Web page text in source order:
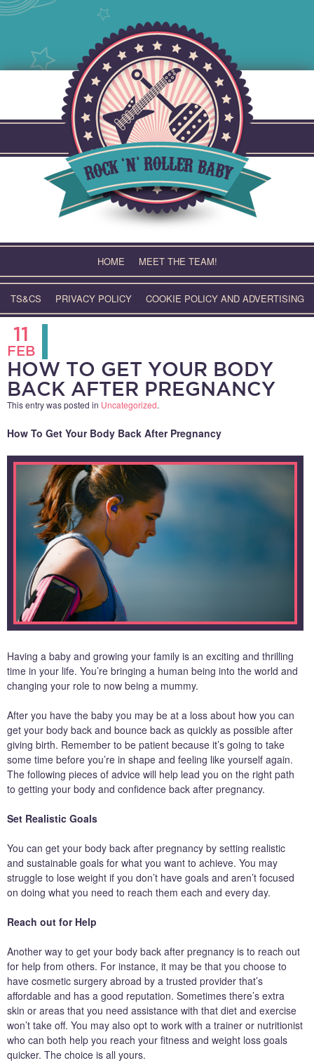
HOME MEET THE TEAM!
TS&CS PRIVACY POLICY COOKIE POLICY AND ADVERTISING
11
FEB
HOW TO GET YOUR BODY
BACK AFTER PREGNANCY
This entry was posted in Uncategorized.
How To Get Your Body Back After Pregnancy
Having a baby and growing your family is an exciting and thrilling
time in your life. You’re bringing a human being into the world and
changing your role to now being a mummy.
After you have the baby you may be at a loss about how you can
get your body back and bounce back as quickly as possible after
giving birth. Remember to be patient because it’s going to take
some time before you’re in shape and feeling like yourself again.
The following pieces of advice will help lead you on the right path
to getting your body and confidence back after pregnancy.
Set Realistic Goals
You can get your body back after pregnancy by setting realistic
and sustainable goals for what you want to achieve. You may
struggle to lose weight if you don’t have goals and aren’t focused
on doing what you need to reach them each and every day.
Reach out for Help
Another way to get your body back after pregnancy is to reach out
for help from others. For instance, it may be that you choose to
have cosmetic surgery abroad by a trusted provider that’s
affordable and has a good reputation. Sometimes there’s extra
skin or areas that you need assistance with that diet and exercise
won’t take off. You may also opt to work with a trainer or nutritionist
who can both help you reach your fitness and weight loss goals
quicker. The choice is all yours.